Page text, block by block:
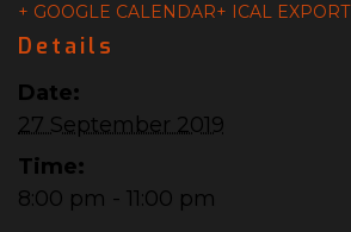
+ GOOGLE CALENDAR+ ICAL EXPORT
Details
Date:
27 September 2019
Time:
8:00 pm - 11:00 pm